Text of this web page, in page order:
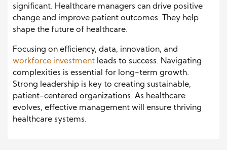
significant. Healthcare managers can drive positive
change and improve patient outcomes. They help
shape the future of healthcare.
Focusing on efficiency, data, innovation, and
workforce investment leads to success. Navigating
complexities is essential for long-term growth.
Strong leadership is key to creating sustainable,
patient-centered organizations. As healthcare
evolves, effective management will ensure thriving
healthcare systems.